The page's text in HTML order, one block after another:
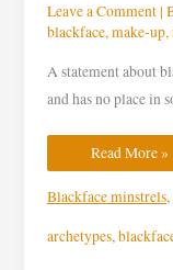
Leave a Comment |
blackface,make-up,
A statement about
and has no place in
Read More »
Blackface minstrels,
archetypes,